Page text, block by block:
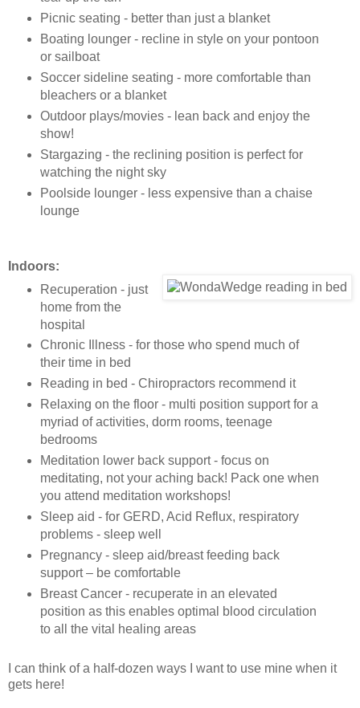
Picnic seating - better than just a blanket
Boating lounger - recline in style on your pontoon
or sailboat
Soccer sideline seating - more comfortable than
bleachers or a blanket
Outdoor plays/movies - lean back and enjoy the
show!
Stargazing - the reclining position is perfect for
watching the night sky
Poolside lounger - less expensive than a chaise
lounge
Indoors:
Recuperation - just
home from the
hospital
Chronic Illness - for those who spend much of
their time in bed
Reading in bed - Chiropractors recommend it
Relaxing on the floor - multi position support for a
myriad of activities, dorm rooms, teenage
bedrooms
Meditation lower back support - focus on
meditating, not your aching back! Pack one when
you attend meditation workshops!
Sleep aid - for GERD, Acid Reflux, respiratory
problems - sleep well
Pregnancy - sleep aid/breast feeding back
support – be comfortable
Breast Cancer - recuperate in an elevated
position as this enables optimal blood circulation
to all the vital healing areas
I can think of a half-dozen ways I want to use mine when it
gets here!